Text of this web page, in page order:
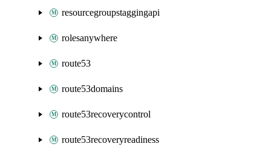
resourcegroupstaggingapi
rolesanywhere
route53
route53domains
route53recoverycontrol
route53recoveryreadiness